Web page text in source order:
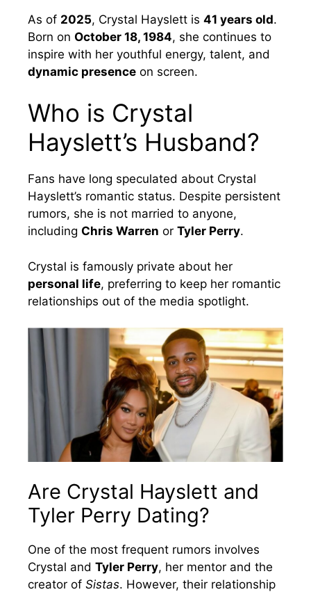
As of 2025, Crystal Hayslett is 41 years old.
Born on October 18, 1984, she continues to
inspire with her youthful energy, talent, and
dynamic presence on screen.
Who is Crystal
Hayslett’s Husband?
Fans have long speculated about Crystal
Hayslett’s romantic status. Despite persistent
rumors, she is not married to anyone,
including Chris Warren or Tyler Perry.
Crystal is famously private about her
personal life, preferring to keep her romantic
relationships out of the media spotlight.
Are Crystal Hayslett and
Tyler Perry Dating?
One of the most frequent rumors involves
Crystal and Tyler Perry, her mentor and the
creator of Sistas. However, their relationship